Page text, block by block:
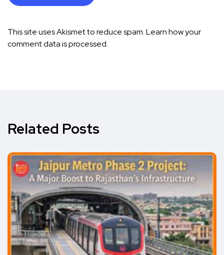
This site uses Akismet to reduce spam.Learn how your
comment data is processed.
Related Posts